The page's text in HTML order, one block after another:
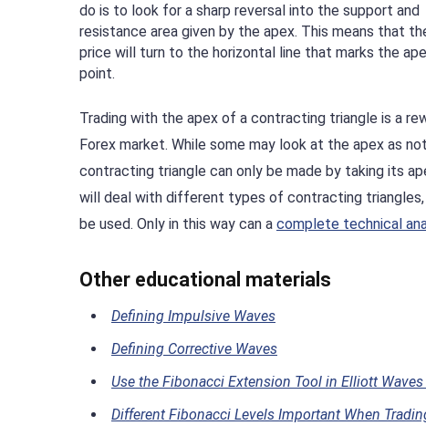
do is to look for a sharp reversal into the support and
resistance area given by the apex. This means that
price will turn to the horizontal line that marks the
point.
Trading with the apex of a contracting triangle is a
Forex market. While some may look at the apex as
contracting triangle can only be made by taking its
will deal with different types of contracting
be used. Only in this way can a complete technical
Other educational materials
Defining Impulsive Waves
Defining Corrective Waves
Use the Fibonacci Extension Tool in Elliott Waves
Different Fibonacci Levels Important When